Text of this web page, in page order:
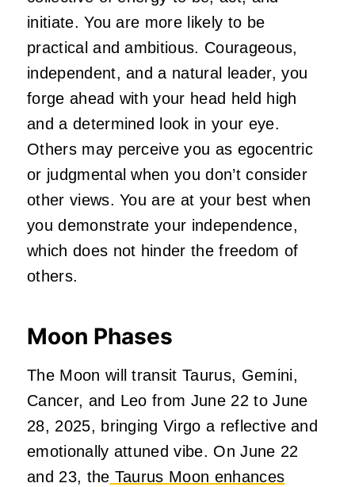
initiate. You are more likely to be
practical and ambitious. Courageous,
independent, and a natural leader, you
forge ahead with your head held high
and a determined look in your eye.
Others may perceive you as egocentric
or judgmental when you don’t consider
other views. You are at your best when
you demonstrate your independence,
which does not hinder the freedom of
others.
Moon Phases
The Moon will transit Taurus, Gemini,
Cancer, and Leo from June 22 to June
28, 2025, bringing Virgo a reflective and
emotionally attuned vibe. On June 22
and 23, the Taurus Moon enhances